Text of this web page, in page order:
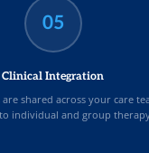
05
Clinical Integration
are shared across your care
individual and group